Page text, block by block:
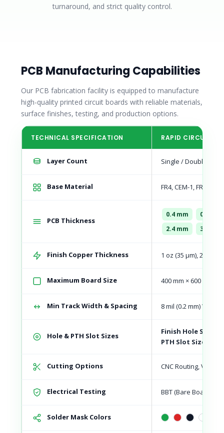
turnaround, and strict quality control.
PCB Manufacturing Capabilities
Our PCB fabrication facility is equipped to manufacture
high-quality printed circuit boards with reliable materials,
surface finishes, testing, and production options.
TECHNICAL SPECIFICATION RAPID CIRCUIT
Layer Count Single / Double
Base Material FR4, CEM-1, FR-1
PCB Thickness
0.4 mm
0.8 mm
2.4 mm
3.2 mm
Finish Copper Thickness 1 oz (35 μm), 2 oz
Maximum Board Size 400 mm × 600 mm
Min Track Width & Spacing 8 mil (0.2 mm) Width
Hole & PTH Slot Sizes
Finish Hole Size:
PTH Slot Size:
Cutting Options CNC Routing, V-
Electrical Testing BBT (Bare Board
Solder Mask Colors